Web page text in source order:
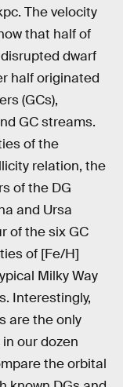
The velocity
that half of
dwarf
half originated
(GCs),
GC streams.
of the
relation, the
of the DG
and Ursa
of the six GC
of [Fe/H]
Milky Way
Interestingly,
are the only
our dozen
the orbital